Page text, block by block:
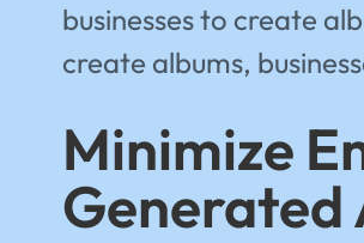
businesses to create
create albums,
Minimize
Generated